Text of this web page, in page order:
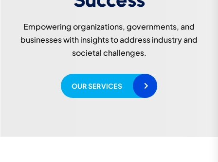
Empowering organizations, governments, and
businesses with insights to address industry and
societal challenges.
OUR SERVICES
We leverage expert knowledge to industry and
societal challenges for sustainable development.
READ MORE